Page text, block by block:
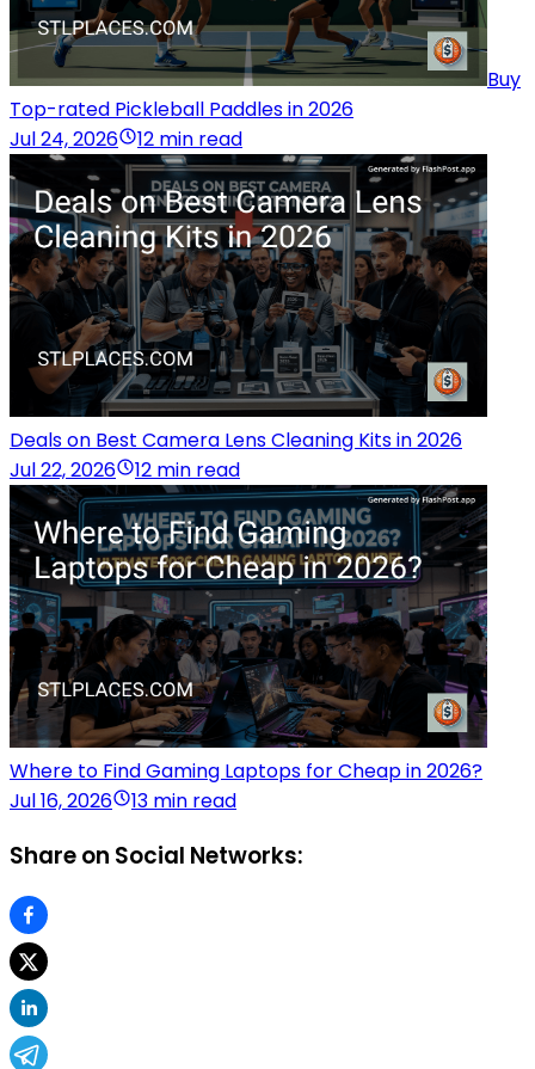
Buy
Top-rated Pickleball Paddles in 2026
Jul 24, 2026
12 min read
Deals on Best Camera Lens Cleaning Kits in 2026
Jul 22, 2026
12 min read
Where to Find Gaming Laptops for Cheap in 2026?
Jul 16, 2026
13 min read
Share on Social Networks: